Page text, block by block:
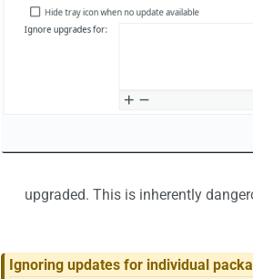
upgraded. This is inherently
Ignoring updates for individual